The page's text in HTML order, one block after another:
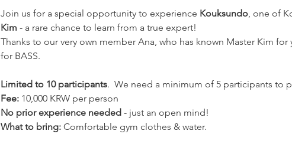
Join us for a special opportunity to experience Kouksundo, one of
Kim - a rare chance to learn from a true expert!
Thanks to our very own member Ana, who has known Master Kim
for BASS.
Limited to 10 participants.  We need a minimum of 5 participants to
Fee: 10,000 KRW per person
No prior experience needed - just an open mind!
What to bring: Comfortable gym clothes & water.